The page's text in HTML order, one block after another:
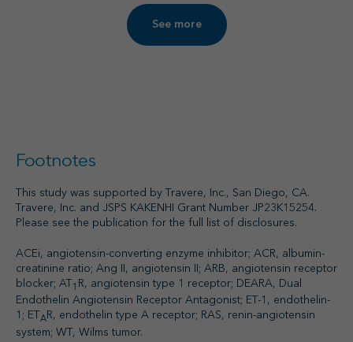
See more
Footnotes
This study was supported by Travere, Inc., San Diego, CA.
Travere, Inc. and JSPS KAKENHI Grant Number JP23K15254.
Please see the publication for the full list of disclosures.
ACEi, angiotensin-converting enzyme inhibitor; ACR, albumin-
creatinine ratio; Ang II, angiotensin II; ARB, angiotensin receptor
blocker; AT1 R, angiotensin type 1 receptor; DEARA, Dual
Endothelin Angiotensin Receptor Antagonist; ET-1, endothelin-
1; ET AR, endothelin type A receptor; RAS, renin-angiotensin
system; WT, Wilms tumor.